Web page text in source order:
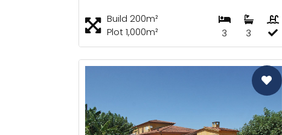
Build 200m²
Plot 1,000m²
3 3